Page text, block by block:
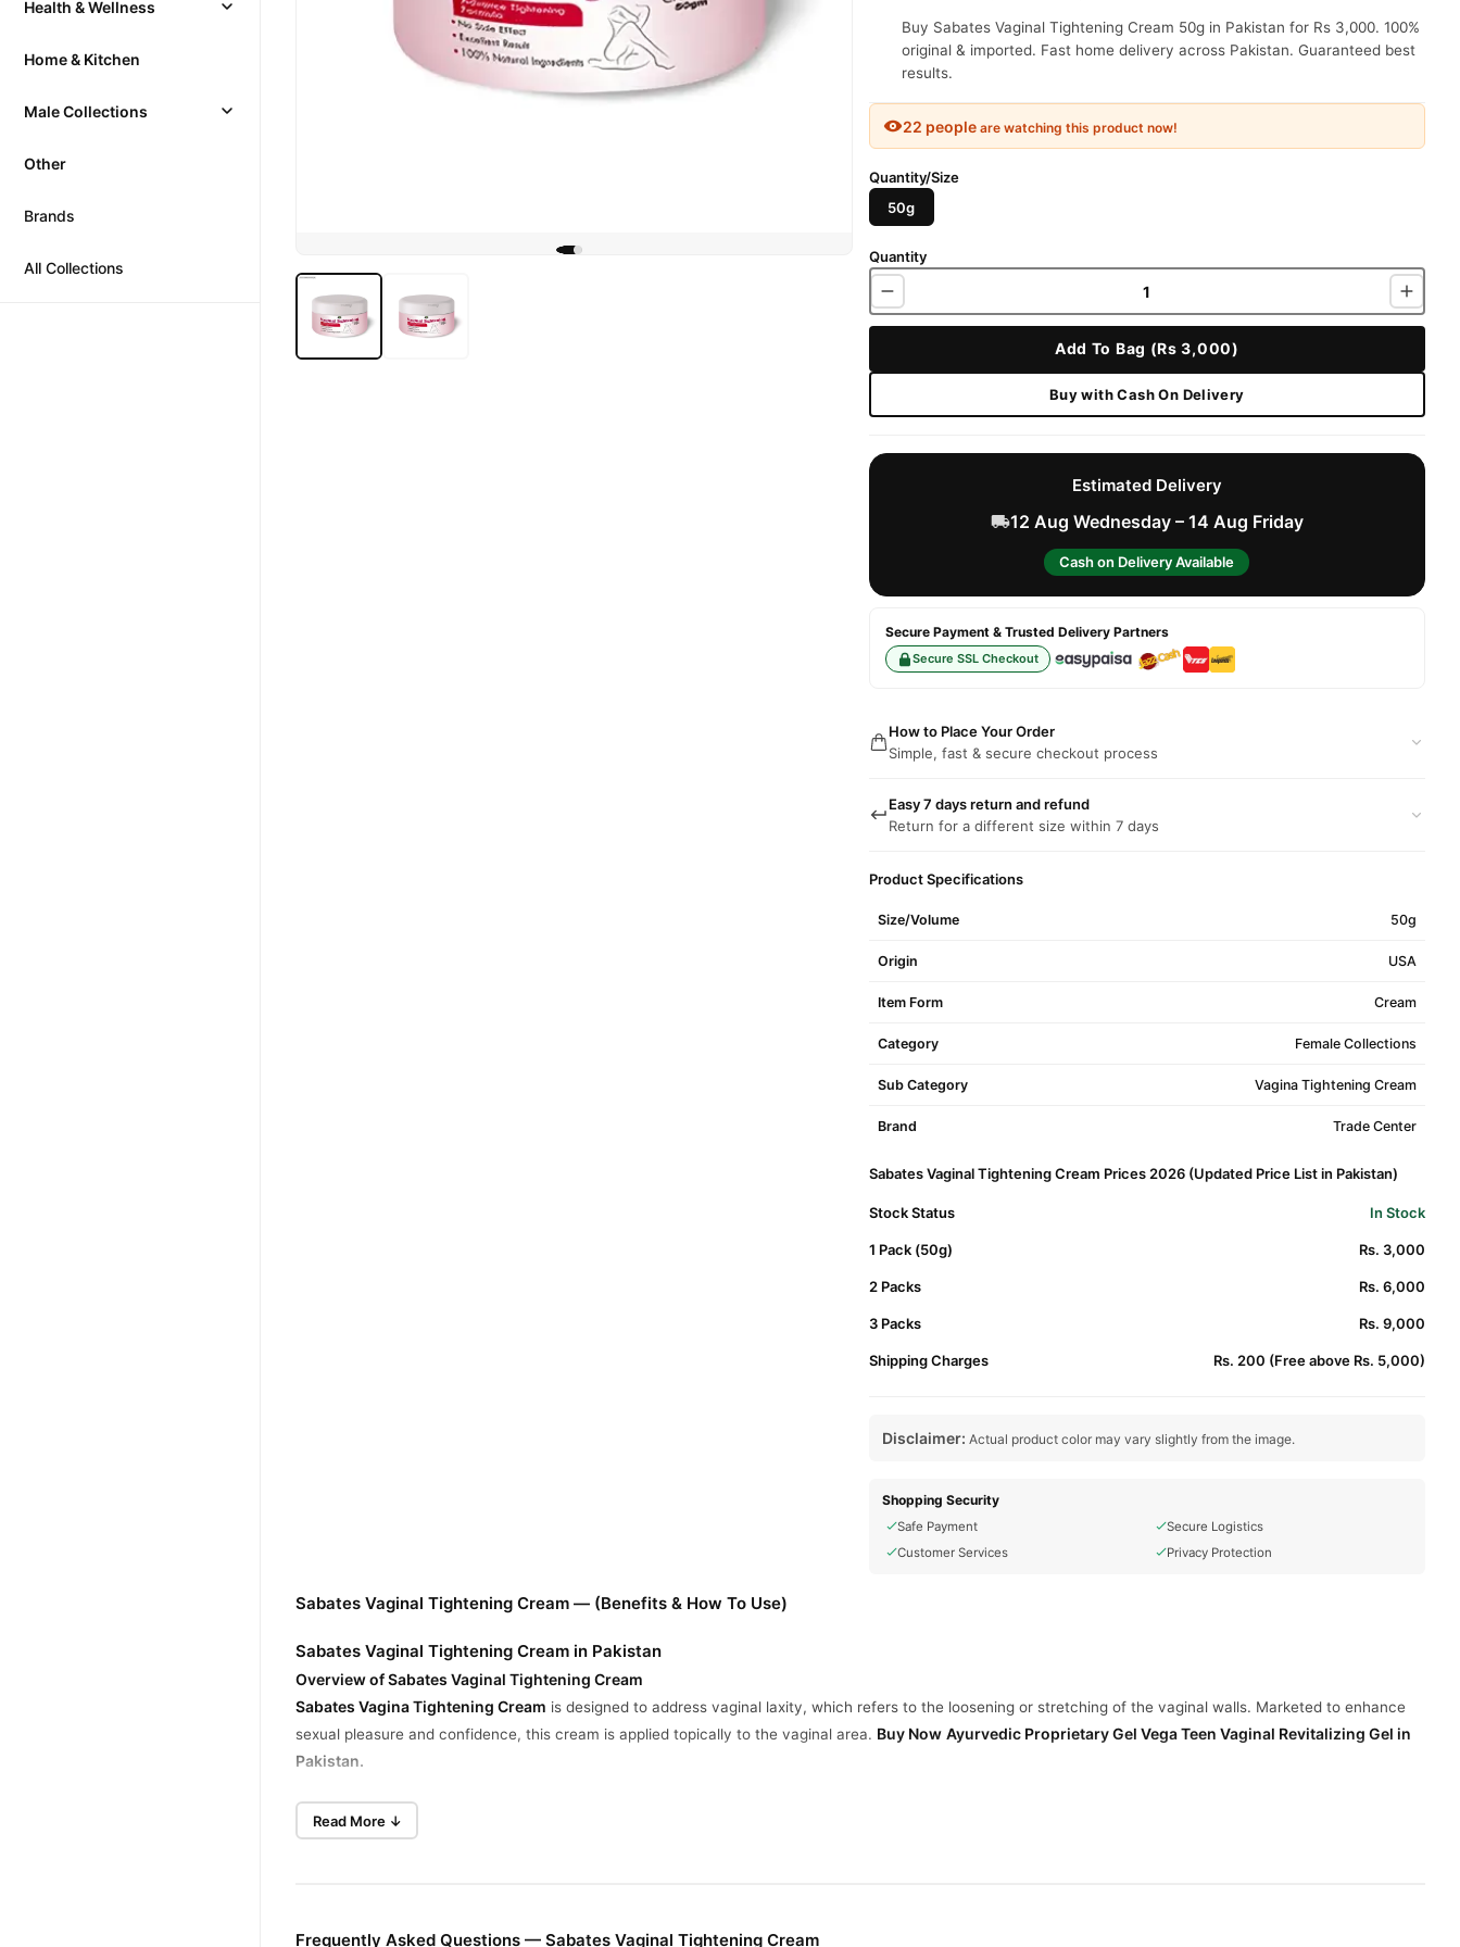
Health & Wellness
Home & Kitchen
Male Collections
Other
Brands
All Collections
Buy Sabates Vaginal Tightening Cream 50g in Pakistan for Rs 3,000. 100%
original & imported. Fast home delivery across Pakistan. Guaranteed best
results.
22 peopleare watching this product now!
Quantity/Size
50g
Quantity
Add To Bag (Rs 3,000)
Buy with Cash On Delivery
Estimated Delivery
12 Aug Wednesday – 14 Aug Friday
Cash on Delivery Available
Secure Payment & Trusted Delivery Partners
Secure SSL Checkout
How to Place Your Order
Simple, fast & secure checkout process
Easy 7 days return and refund
Return for a different size within 7 days
Product Specifications
Size/Volume 50g
Origin USA
Item Form Cream
Category Female Collections
Sub Category Vagina Tightening Cream
Brand Trade Center
Sabates Vaginal Tightening Cream Prices 2026 (Updated Price List in Pakistan)
Stock Status In Stock
1 Pack (50g) Rs. 3,000
2 Packs Rs. 6,000
3 Packs Rs. 9,000
Shipping Charges Rs. 200 (Free above Rs. 5,000)
Disclaimer: Actual product color may vary slightly from the image.
Shopping Security
Safe Payment
Secure Logistics
Customer Services
Privacy Protection
Sabates Vaginal Tightening Cream — (Benefits & How To Use)
Sabates Vaginal Tightening Cream in Pakistan
Overview of Sabates Vaginal Tightening Cream
Sabates Vagina Tightening Cream is designed to address vaginal laxity, which refers to the loosening or stretching of the vaginal walls. Marketed to enhance
sexual pleasure and confidence, this cream is applied topically to the vaginal area. Buy Now Ayurvedic Proprietary Gel Vega Teen Vaginal Revitalizing Gel in
Pakistan.
Key Benefits and Claims
Enhanced Sensitivity and Pleasure
The cream is also marketed to reduce vaginal dryness, which can enhance comfort and intimacy.
Read More ↓
Frequently Asked Questions — Sabates Vaginal Tightening Cream